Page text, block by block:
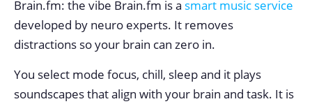
Brain.fm: the vibe Brain.fm is a smart music service
developed by neuro experts. It removes
distractions so your brain can zero in.
You select mode focus, chill, sleep and it plays
soundscapes that align with your brain and task. It is